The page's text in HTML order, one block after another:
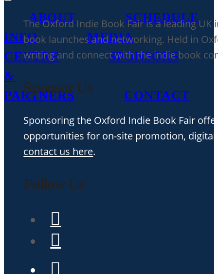
ABOUT
SCHEDULE
INFO
MEDIA
CENTRE
SPONSORS
&
PARTNERS
CONTACT
The Oxford Indie Book Fair is a leading
book launches and networking. Held in
writing and connect with the indie book
Sponsor Us
Sponsoring the Oxford Indie Book Fair
opportunities for on-site promotion,
contact us here.
Follow Us